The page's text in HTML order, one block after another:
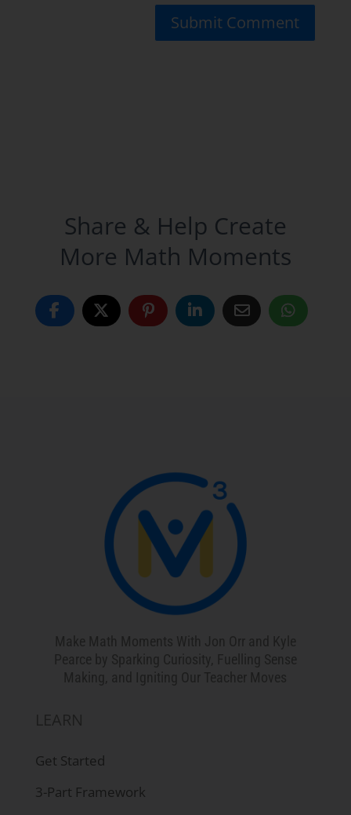
Share & Help Create
More Math Moments
Make Math Moments With Jon Orr and Kyle
Pearce by Sparking Curiosity, Fuelling Sense
Making, and Igniting Our Teacher Moves
LEARN
Get Started
3-Part Framework